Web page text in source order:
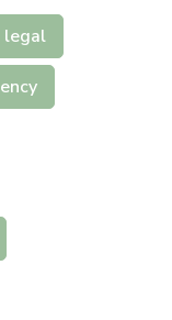
legal